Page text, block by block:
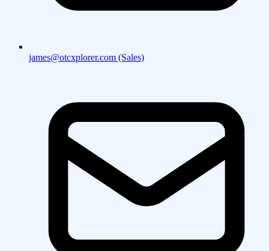
james@otcxplorer.com (Sales)